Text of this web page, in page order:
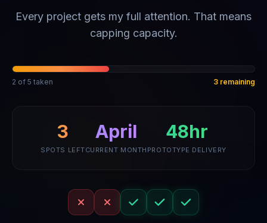
Every project gets my full attention. That means
capping capacity.
2 of 5 taken 3 remaining
3
SPOTS LEFT
April
CURRENT MONTH
48hr
PROTOTYPE DELIVERY